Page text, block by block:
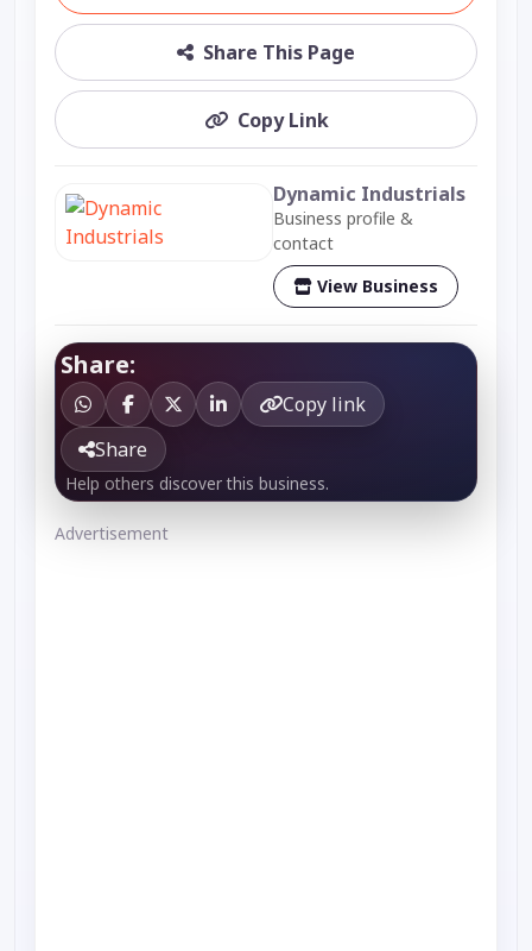
Share This Page
Copy Link
Dynamic Industrials
Business profile &
contact
View Business
Share:
Copy link
Share
Help others discover this business.
Advertisement